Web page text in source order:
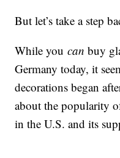
But let’s take a step
While youcan buy
Germany today, it
decorations began
about the popularity
in the U.S. and its